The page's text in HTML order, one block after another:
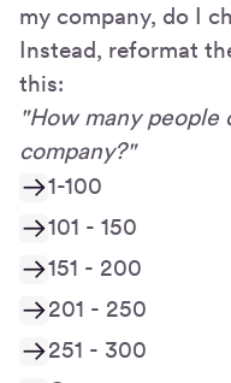
my company, do I
Instead, reformat
this:
"How many
company?"
1-100
101 - 150
151 - 200
201 - 250
251 - 300